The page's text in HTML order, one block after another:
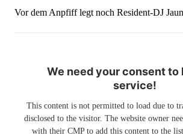
​​​​​​​Vor dem Anpfiff legt noch Resident-DJ
We need your consent to
service!
This content is not permitted to load due to
disclosed to the visitor. The website owner
with their CMP to add this content to the